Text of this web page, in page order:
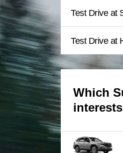
Test Drive at
Test Drive at
Which